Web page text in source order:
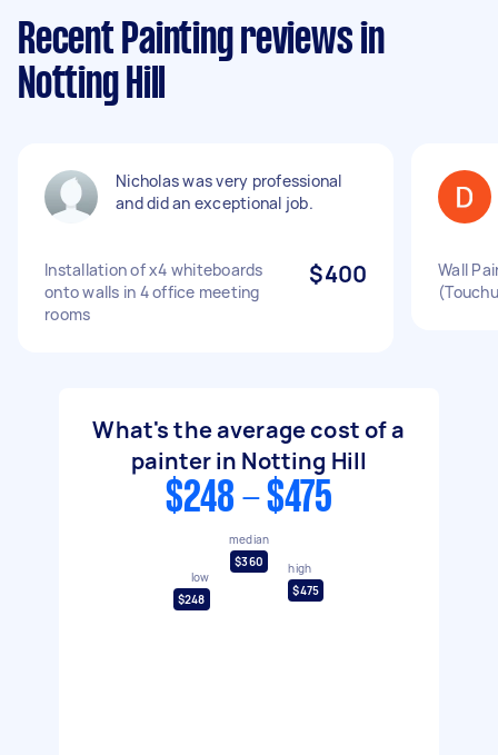
Recent Painting reviews in
Notting Hill
Nicholas was very professional
and did an exceptional job.
Installation of x4 whiteboards
onto walls in 4 office meeting
rooms
$400
Wall
What's the average cost of a
painter in Notting Hill
$248 - $475
low
$248
median
$360
high
$475